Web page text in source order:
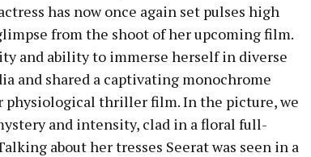
has now once again set pulses high
from the shoot of her upcoming film.
and ability to immerse herself in diverse
and shared a captivating monochrome
physiological thriller film. In the picture, we
and intensity, clad in a floral full-
about her tresses Seerat was seen in a